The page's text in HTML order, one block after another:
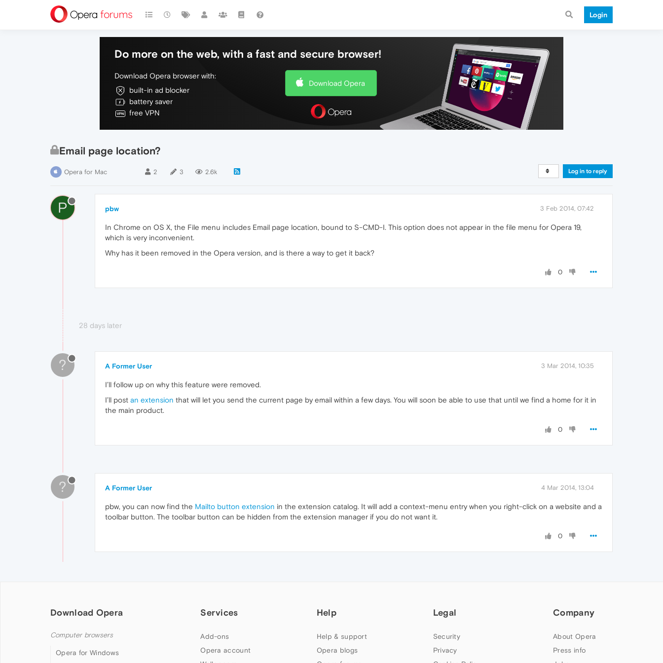
Login
Do more on the web, with a fast and secure browser!
Download Opera browser with:
built-in ad blocker
battery saver
free VPN
Download Opera
Email page location?
Opera for Mac 2 3 2.6k Log in to reply
P pbw 3 Feb 2014, 07:42
In Chrome on OS X, the File menu includes Email page location, bound to S-CMD-I. This option does not appear in the file menu for Opera 19,
which is very inconvenient.
Why has it been removed in the Opera version, and is there a way to get it back?
0
28 days later
? A Former User 3 Mar 2014, 10:35
I’ll follow up on why this feature were removed.
I’ll post an extension that will let you send the current page by email within a few days. You will soon be able to use that until we find a home for it in
the main product.
0
? A Former User 4 Mar 2014, 13:04
pbw, you can now find the Mailto button extension in the extension catalog. It will add a context-menu entry when you right-click on a website and a
toolbar button. The toolbar button can be hidden from the extension manager if you do not want it.
0
Download Opera
Computer browsers
Opera for Windows
Services
Add-ons
Opera account
Help
Help & support
Opera blogs
Legal
Security
Privacy
Company
About Opera
Press info